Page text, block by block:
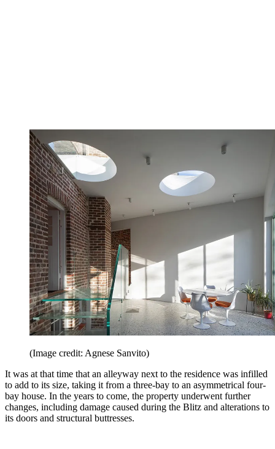
(Image credit: Agnese Sanvito)
It was at that time that an alleyway next to the residence was infilled
to add to its size, taking it from a three-bay to an asymmetrical four-
bay house. In the years to come, the property underwent further
changes, including damage caused during the Blitz and alterations to
its doors and structural buttresses.